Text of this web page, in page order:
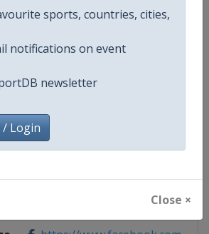
sports, countries, cities,
notifications on event
newsletter
/ Login
Close ×
World
https://